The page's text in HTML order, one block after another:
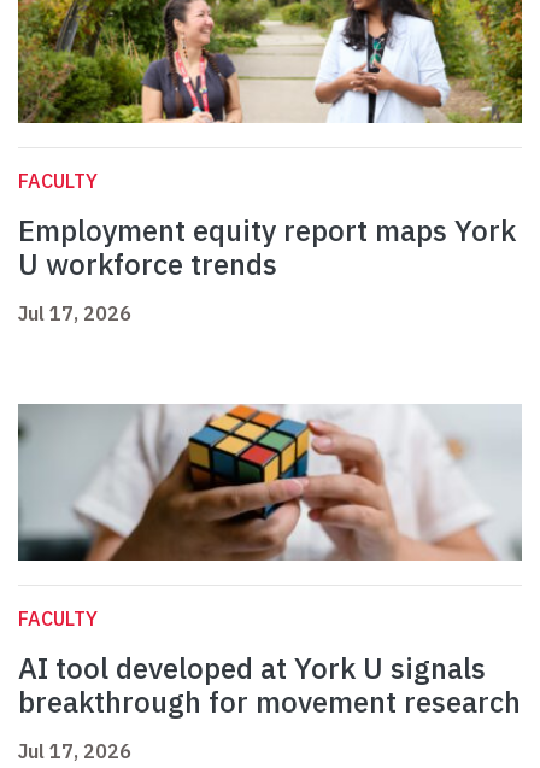
FACULTY
Employment equity report maps York
U workforce trends
Jul 17, 2026
FACULTY
AI tool developed at York U signals
breakthrough for movement research
Jul 17, 2026